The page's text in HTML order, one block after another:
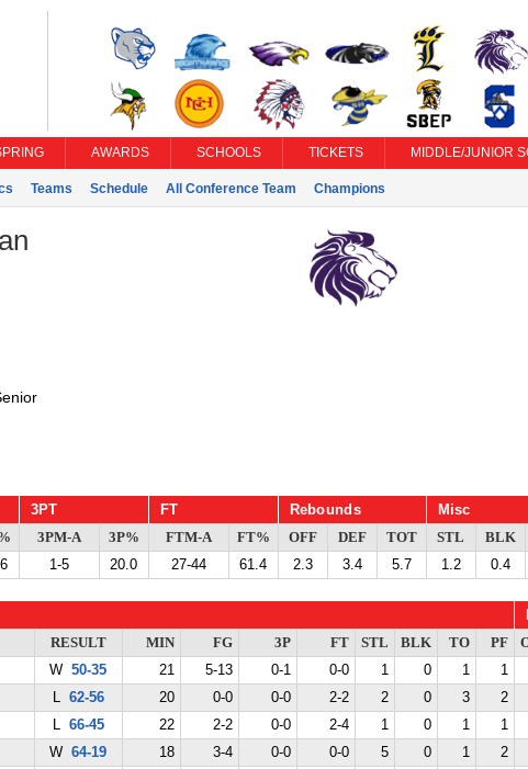
AWARDS SCHOOLS TICKETS MIDDLE/JUNIOR
Teams Schedule All Conference Team Champions
3PT FT Rebounds Misc
3PM-A 3P% FTM-A FT% OFF DEF TOT STL BLK
1-5 20.0 27-44 61.4 2.3 3.4 5.7 1.2 0.4
RESULT MIN FG 3P FT STL BLK TO PF
W 50-35 21 5-13 0-1 0-0 1 0 1 1
L 62-56 20 0-0 0-0 2-2 2 0 3 2
L 66-45 22 2-2 0-0 2-4 1 0 1 1
W 64-19 18 3-4 0-0 0-0 5 0 1 2